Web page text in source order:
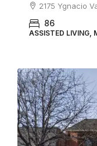
2175 Ygnacio
86
ASSISTED LIVING,